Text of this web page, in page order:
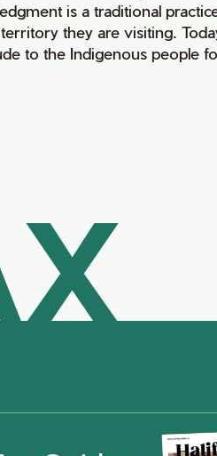
is a traditional
they are visiting.
to the Indigenous people